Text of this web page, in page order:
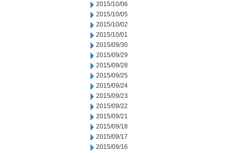
2015/10/06
2015/10/05
2015/10/02
2015/10/01
2015/09/30
2015/09/29
2015/09/28
2015/09/25
2015/09/24
2015/09/23
2015/09/22
2015/09/21
2015/09/18
2015/09/17
2015/09/16